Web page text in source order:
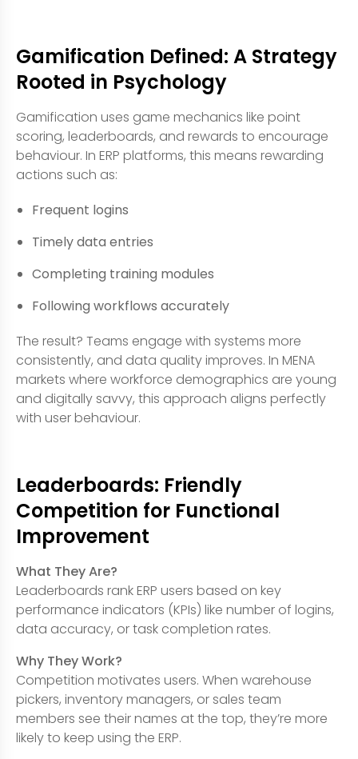
Gamification Defined: A Strategy
Rooted in Psychology
Gamification uses game mechanics like point
scoring, leaderboards, and rewards to encourage
behaviour. In ERP platforms, this means rewarding
actions such as:
Frequent logins
Timely data entries
Completing training modules
Following workflows accurately
The result? Teams engage with systems more
consistently, and data quality improves. In MENA
markets where workforce demographics are young
and digitally savvy, this approach aligns perfectly
with user behaviour.
Leaderboards: Friendly
Competition for Functional
Improvement
What They Are?
Leaderboards rank ERP users based on key
performance indicators (KPIs) like number of logins,
data accuracy, or task completion rates.
Why They Work?
Competition motivates users. When warehouse
pickers, inventory managers, or sales team
members see their names at the top, they’re more
likely to keep using the ERP.